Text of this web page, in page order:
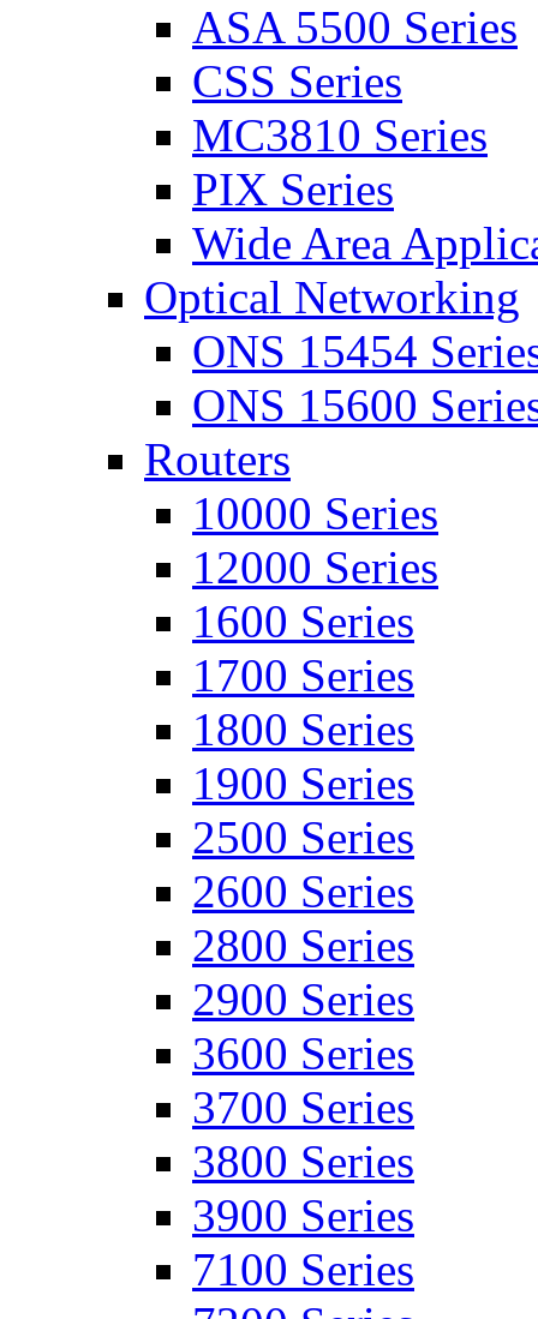
ASA 5500 Series
CSS Series
MC3810 Series
PIX Series
Wide Area
Optical Networking
ONS 15454
ONS 15600
Routers
10000 Series
12000 Series
1600 Series
1700 Series
1800 Series
1900 Series
2500 Series
2600 Series
2800 Series
2900 Series
3600 Series
3700 Series
3800 Series
3900 Series
7100 Series